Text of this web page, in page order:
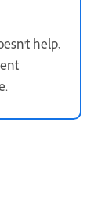
help,